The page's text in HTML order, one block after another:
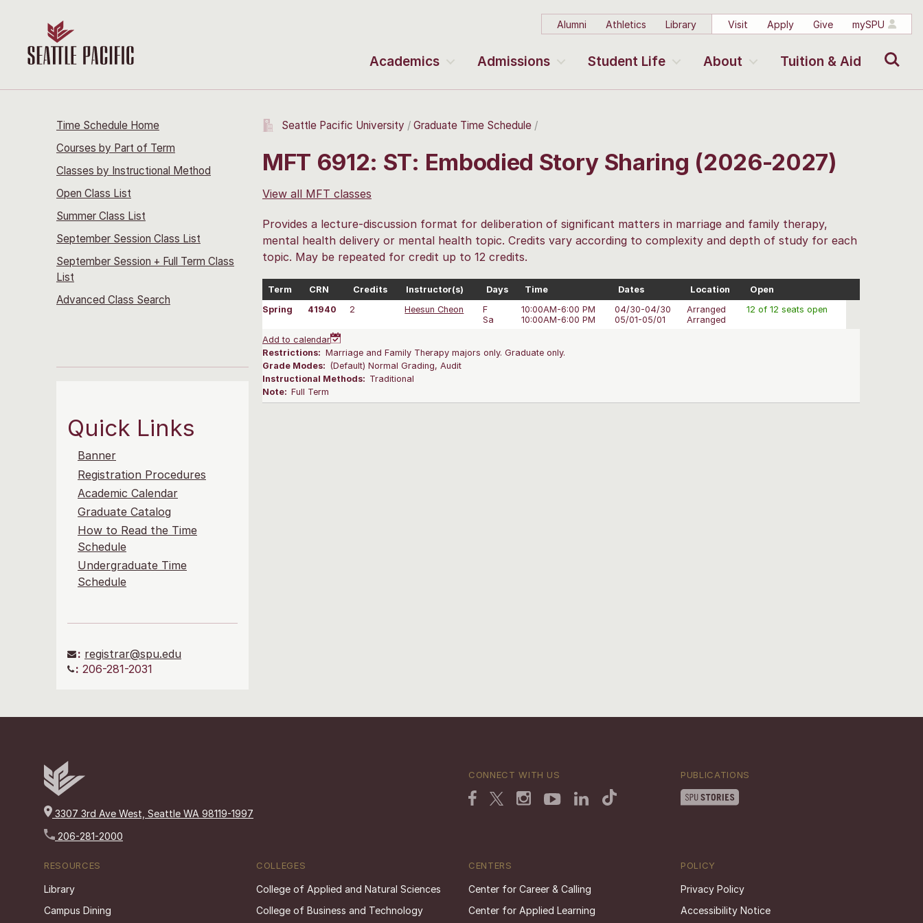
Alumni Athletics Library Visit Apply Give mySPU
Academics Admissions Student Life About Tuition & Aid
Time Schedule Home
Courses by Part of Term
Classes by Instructional Method
Open Class List
Summer Class List
September Session Class List
September Session + Full Term Class
List
Advanced Class Search
Quick Links
Banner
Registration Procedures
Academic Calendar
Graduate Catalog
How to Read the Time
Schedule
Undergraduate Time
Schedule
: registrar@spu.edu
: 206-281-2031
Seattle Pacific University Graduate Time Schedule
MFT 6912: ST: Embodied Story Sharing (2026-2027)
View all MFT classes
Provides a lecture-discussion format for deliberation of significant matters in marriage and family therapy,
mental health delivery or mental health topic. Credits vary according to complexity and depth of study for each
topic. May be repeated for credit up to 12 credits.
Term CRN Credits Instructor(s) Days Time Dates Location
Open
Spring
41940 2 Heesun Cheon
F
Sa
10:00AM-6:00 PM
10:00AM-6:00 PM
04/30-04/30
05/01-05/01
Arranged
Arranged
12 of 12 seats open
Add to calendar
Restrictions: Marriage and Family Therapy majors only. Graduate only.
Grade Modes: (Default) Normal Grading, Audit
Instructional Methods: Traditional
Note: Full Term
3307 3rd Ave West, Seattle WA 98119-1997
206-281-2000
CONNECT WITH US PUBLICATIONS
RESOURCES
Library
Campus Dining
COLLEGES
College of Applied and Natural Sciences
College of Business and Technology
CENTERS
Center for Career & Calling
Center for Applied Learning
POLICY
Privacy Policy
Accessibility Notice